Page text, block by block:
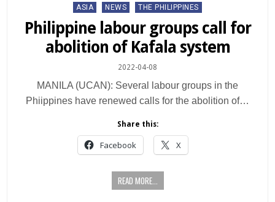
Posted
in
ASIA NEWS THE PHILIPPINES
Philippine labour groups call for
abolition of Kafala system
2022-04-08
MANILA (UCAN): Several labour groups in the
Phiippines have renewed calls for the abolition of…
Share this:
Facebook X
READ MORE...